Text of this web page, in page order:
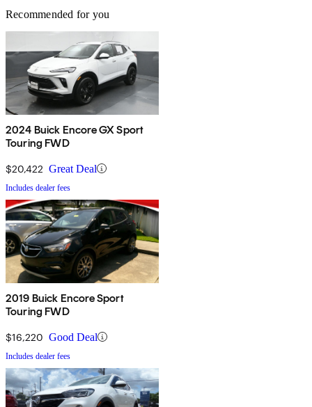
Recommended for you
2024 Buick Encore GX Sport
Touring FWD
$20,422 Great Deal
Includes dealer fees
2019 Buick Encore Sport
Touring FWD
$16,220 Good Deal
Includes dealer fees